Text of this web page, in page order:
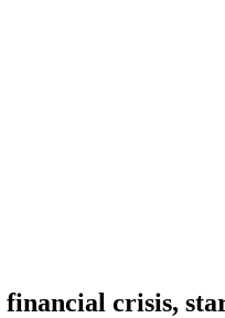
financial crisis,